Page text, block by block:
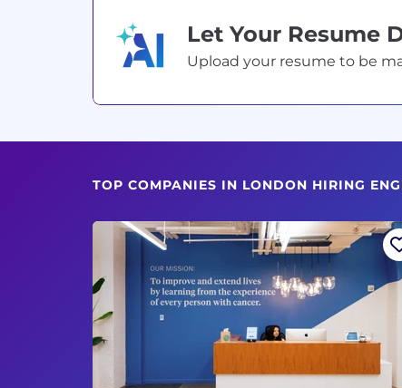
Let Your Resume
Upload your resume to be
TOP COMPANIES IN LONDON HIRING